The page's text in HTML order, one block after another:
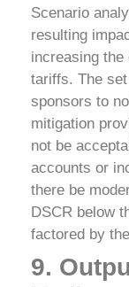
Scenario
resulting
increasing
tariffs. The
sponsors to
mitigation
not be
accounts or
there be
DSCR below
factored by
9.